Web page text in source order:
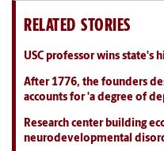
RELATED STORIES
USC professor wins state's
After 1776, the founders
accounts for 'a degree of
Research center building
neurodevelopmental